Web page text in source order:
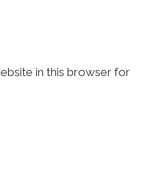
in this browser for